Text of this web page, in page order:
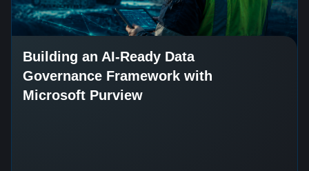
Building an AI-Ready Data
Governance Framework with
Microsoft Purview